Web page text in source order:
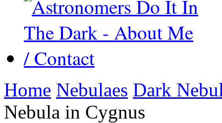
Home Nebulaes Dark
Nebula in Cygnus